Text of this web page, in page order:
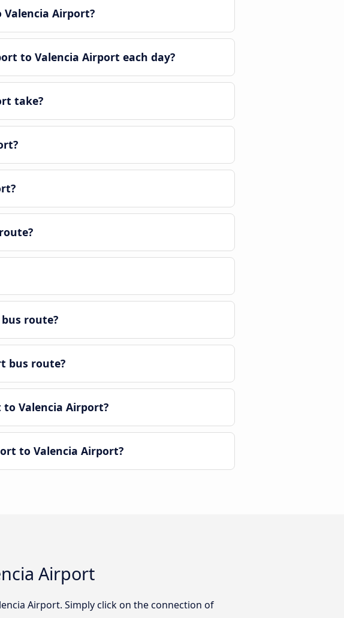
Airport?
to Valencia Airport each day?
take?
route?
bus route?
Valencia Airport?
to Valencia Airport?
Airport
Airport. Simply click on the connection of